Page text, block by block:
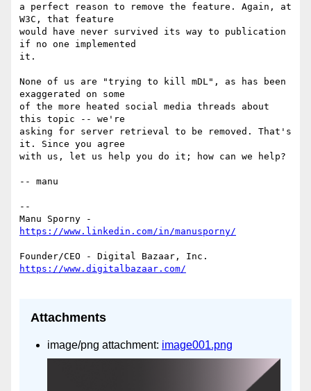
a perfect reason to remove the feature. Again, at
W3C, that feature
would have never survived its way to publication
if no one implemented
it.
None of us are "trying to kill mDL", as has been
exaggerated on some
of the more heated social media threads about
this topic -- we're
asking for server retrieval to be removed. That's
it. Since you agree
with us, let us help you do it; how can we help?
-- manu
--
Attachments
image/png attachment: image001.png